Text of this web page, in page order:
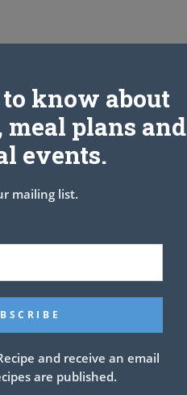
know about
meal plans and
events.
mailing list.
and receive an email
are published.